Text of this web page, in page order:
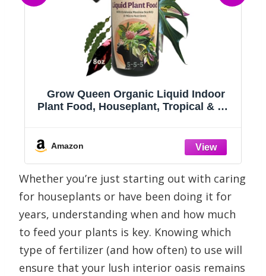
Grow Queen Organic Liquid Indoor
Plant Food, Houseplant, Tropical & All-
Kelp, 8oz Treats 50 Gallons
Amazon
Whether you’re just starting out with caring
for houseplants or have been doing it for
years, understanding when and how much
to feed your plants is key. Knowing which
type of fertilizer (and how often) to use will
ensure that your lush interior oasis remains